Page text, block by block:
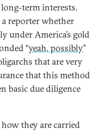
long-term interests.
reporter whether
under America’s gold
“yeah, possibly”
that are very
that this method
basic due diligence
they are carried